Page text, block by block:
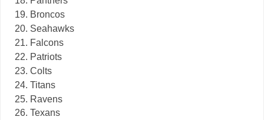
Broncos
Seahawks
Falcons
Patriots
Colts
Titans
Ravens
Texans